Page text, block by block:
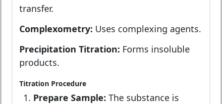
transfer.
Complexometry: Uses complexing agents.
Precipitation Titration: Forms insoluble
products.
Titration Procedure
Prepare Sample: The substance is